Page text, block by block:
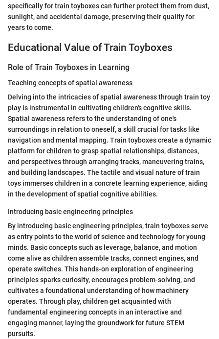
specifically for train toyboxes can further protect them from dust,
sunlight, and accidental damage, preserving their quality for
years to come.
Educational Value of Train Toyboxes
Role of Train Toyboxes in Learning
Teaching concepts of spatial awareness
Delving into the intricacies of spatial awareness through train toy
play is instrumental in cultivating children's cognitive skills.
Spatial awareness refers to the understanding of one's
surroundings in relation to oneself, a skill crucial for tasks like
navigation and mental mapping. Train toyboxes create a dynamic
platform for children to grasp spatial relationships, distances,
and perspectives through arranging tracks, maneuvering trains,
and building landscapes. The tactile and visual nature of train
toys immerses children in a concrete learning experience, aiding
in the development of spatial cognitive abilities.
Introducing basic engineering principles
By introducing basic engineering principles, train toyboxes serve
as entry points to the world of science and technology for young
minds. Basic concepts such as leverage, balance, and motion
come alive as children assemble tracks, connect engines, and
operate switches. This hands-on exploration of engineering
principles sparks curiosity, encourages problem-solving, and
cultivates a foundational understanding of how machinery
operates. Through play, children get acquainted with
fundamental engineering concepts in an interactive and
engaging manner, laying the groundwork for future STEM
pursuits.